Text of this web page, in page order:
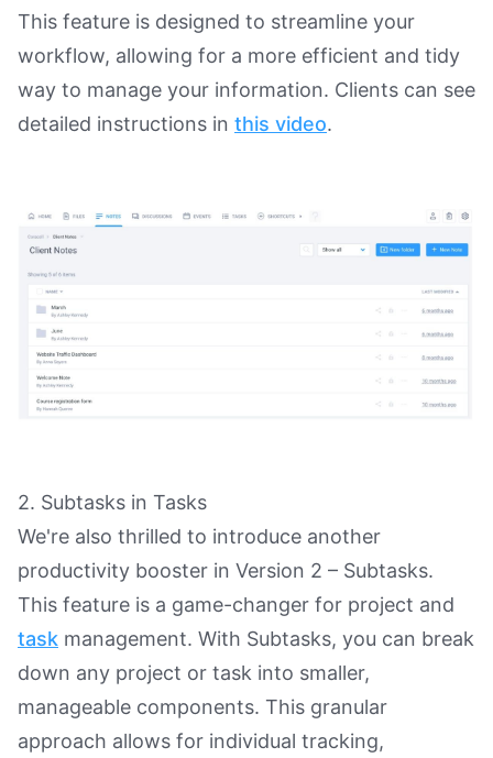
This feature is designed to streamline your
workflow, allowing for a more efficient and tidy
way to manage your information. Clients can see
detailed instructions in this video.
2. Subtasks in Tasks
We're also thrilled to introduce another
productivity booster in Version 2 – Subtasks.
This feature is a game-changer for project and
task management. With Subtasks, you can break
down any project or task into smaller,
manageable components. This granular
approach allows for individual tracking,